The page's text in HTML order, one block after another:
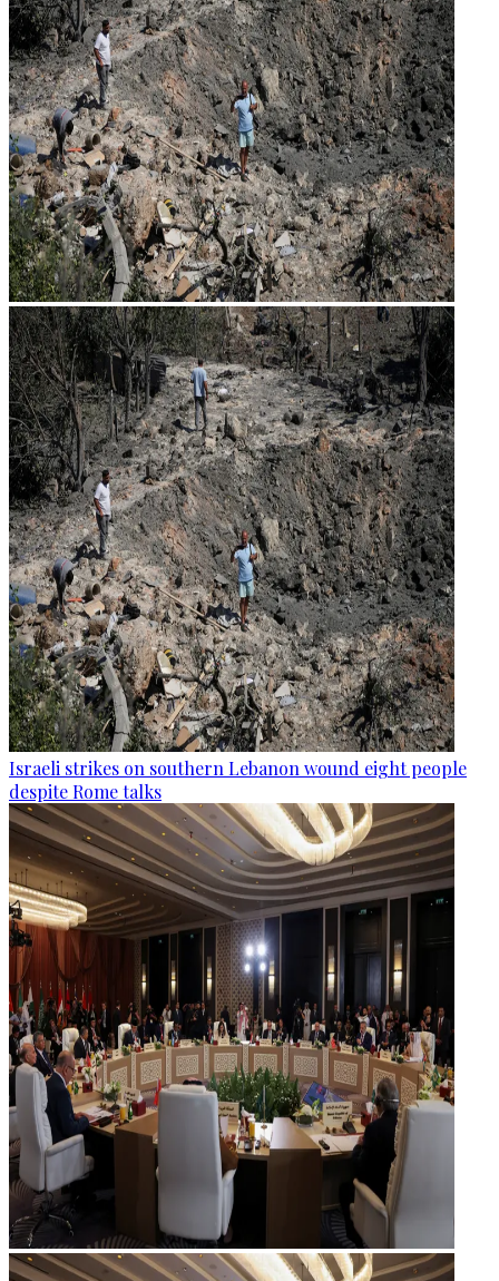
Israeli strikes on southern Lebanon wound eight people
despite Rome talks